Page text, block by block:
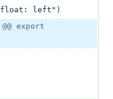
left" )
export